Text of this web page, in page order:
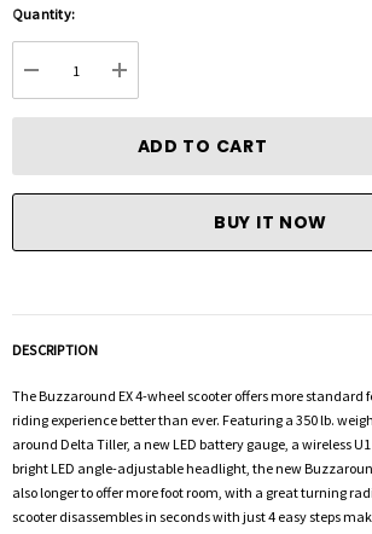
Hurry
up!
Current
stock:
Quantity:
DECREASE QUANTITY:
INCREASE QUANTITY:
DESCRIPTION
The Buzzaround EX 4-wheel scooter offers more standard
riding experience better than ever. Featuring a 350 lb.
around Delta Tiller, a new LED battery gauge, a wireless
bright LED angle-adjustable headlight, the new
also longer to offer more foot room, with a great turning
scooter disassembles in seconds with just 4 easy steps